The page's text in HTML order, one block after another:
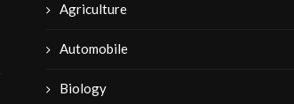
Agriculture
Automobile
Biology